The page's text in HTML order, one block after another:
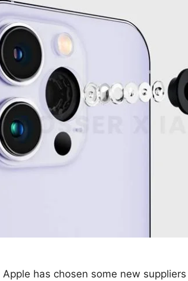
Apple has chosen some new